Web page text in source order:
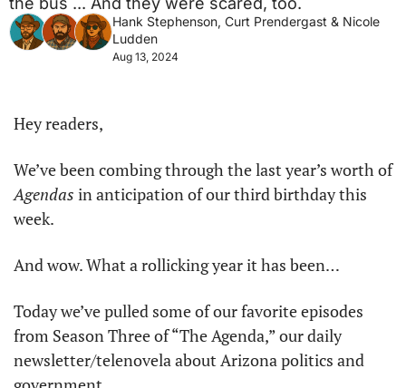
Hank Stephenson, Curt Prendergast & Nicole
Ludden
Aug 13, 2024
Hey readers,
We’ve been combing through the last year’s worth of
Agendas in anticipation of our third birthday this
week.
And wow. What a rollicking year it has been…
Today we’ve pulled some of our favorite episodes
from Season Three of “The Agenda,” our daily
newsletter/telenovela about Arizona politics and